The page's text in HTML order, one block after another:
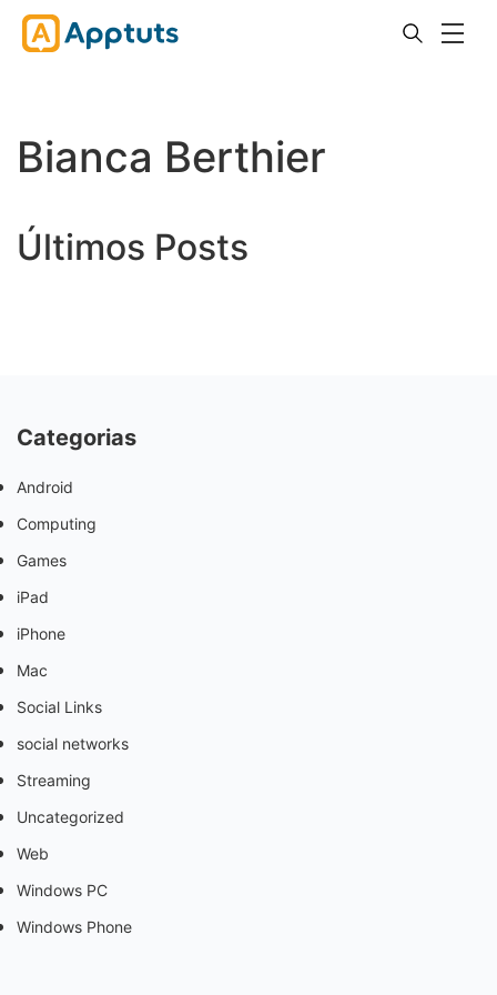
Bianca Berthier
Últimos Posts
Categorias
Android
Computing
Games
iPad
iPhone
Mac
Social Links
social networks
Streaming
Uncategorized
Web
Windows PC
Windows Phone